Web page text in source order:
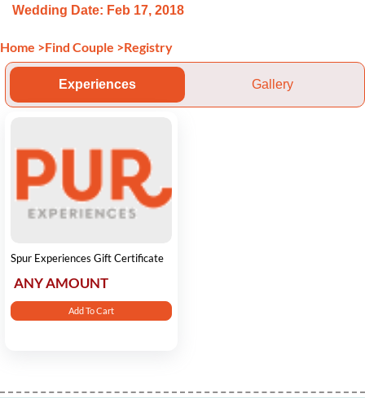
Wedding Date: Feb 17, 2018
Home >Find Couple >Registry
Experiences Gallery
Spur Experiences Gift Certificate
ANY AMOUNT
Add To Cart